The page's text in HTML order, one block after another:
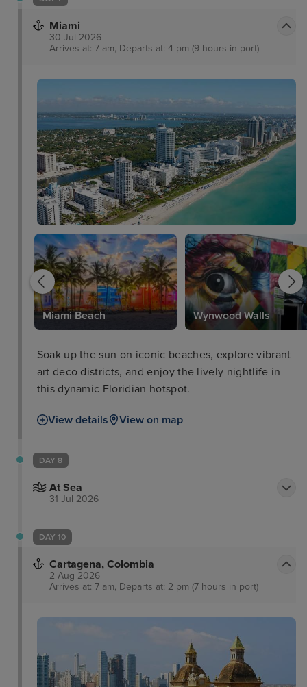
Miami
30 Jul 2026
Arrives at: 7 am, Departs at: 4 pm (9 hours in port)
Miami Beach Wynwood Walls
Soak up the sun on iconic beaches, explore vibrant
art deco districts, and enjoy the lively nightlife in
this dynamic Floridian hotspot.
View details View on map
DAY 8
At Sea
31 Jul 2026
DAY 10
Cartagena, Colombia
2 Aug 2026
Arrives at: 7 am, Departs at: 2 pm (7 hours in port)